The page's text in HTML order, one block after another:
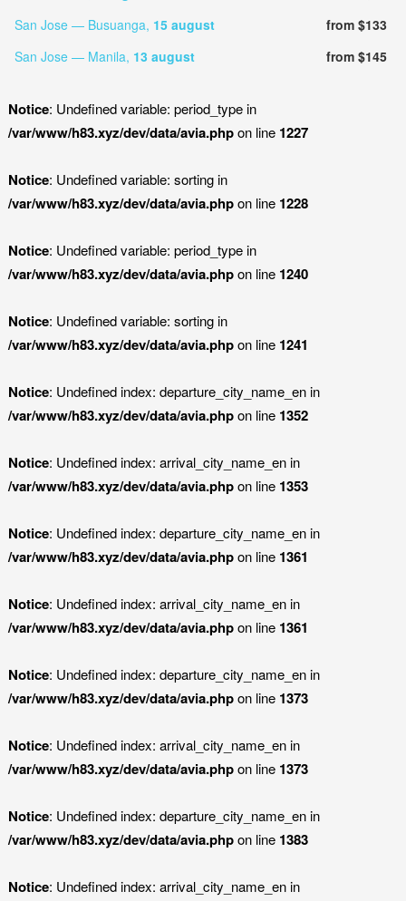
San Jose — Busuanga, 15 august
from $133
San Jose — Manila, 13 august from $145
Notice: Undefined variable: period_type in
/var/www/h83.xyz/dev/data/avia.phpon line 1227
Notice: Undefined variable: sorting in
/var/www/h83.xyz/dev/data/avia.phpon line 1228
Notice: Undefined variable: period_type in
/var/www/h83.xyz/dev/data/avia.phpon line 1240
Notice: Undefined variable: sorting in
/var/www/h83.xyz/dev/data/avia.phpon line 1241
Notice: Undefined index: departure_city_name_en in
/var/www/h83.xyz/dev/data/avia.phpon line 1352
Notice: Undefined index: arrival_city_name_en in
/var/www/h83.xyz/dev/data/avia.phpon line 1353
Notice: Undefined index: departure_city_name_en in
/var/www/h83.xyz/dev/data/avia.phpon line 1361
Notice: Undefined index: arrival_city_name_en in
/var/www/h83.xyz/dev/data/avia.phpon line 1361
Notice: Undefined index: departure_city_name_en in
/var/www/h83.xyz/dev/data/avia.phpon line 1373
Notice: Undefined index: arrival_city_name_en in
/var/www/h83.xyz/dev/data/avia.phpon line 1373
Notice: Undefined index: departure_city_name_en in
/var/www/h83.xyz/dev/data/avia.phpon line 1383
Notice: Undefined index: arrival_city_name_en in